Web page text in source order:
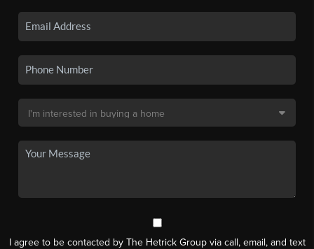
I agree to be contacted by The Hetrick Group via call, email, and text